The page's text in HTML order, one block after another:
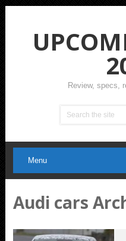
Review, specs,
Menu
Audi cars